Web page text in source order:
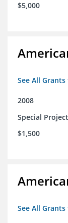
$5,000
See All
2008
Special
$1,500
See All